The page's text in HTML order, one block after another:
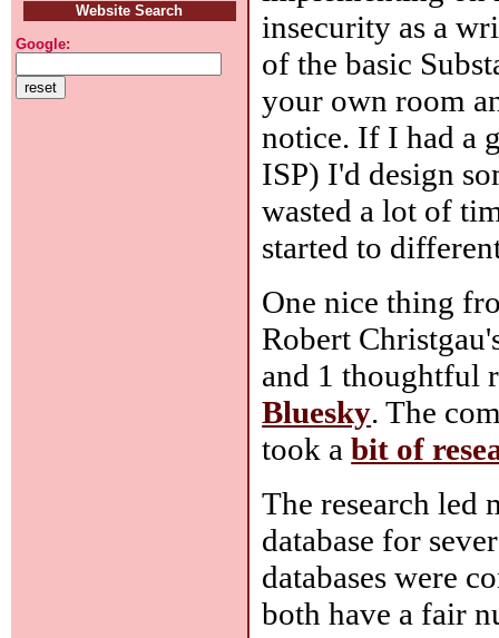
Website Search
Google:
insecurity as a
of the basic
your own room
notice. If I had a
ISP) I'd design
wasted a lot of
started to
One nice thing
Robert
and 1 thoughtful
Bluesky. The
took abit of
The research led
database for
databases were
both have a fair